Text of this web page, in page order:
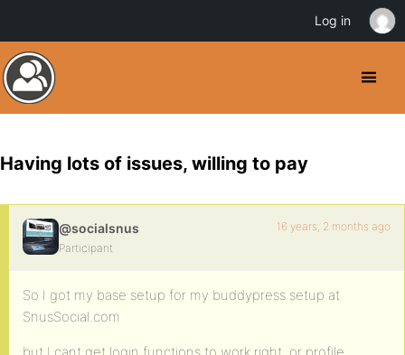
Having lots of issues, willing to pay
@socialsnus
Participant
16 years, 2 months ago
So I got my base setup for my buddypress setup at
SnusSocial.com
Log in